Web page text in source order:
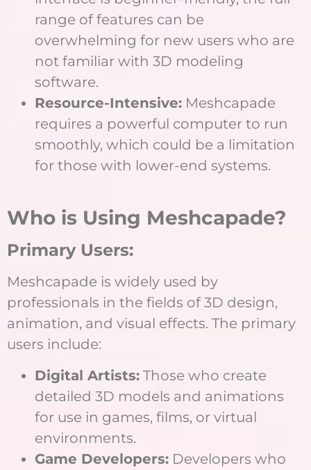
range of features can be
overwhelming for new users who are
not familiar with 3D modeling
software.
Resource-Intensive: Meshcapade
requires a powerful computer to run
smoothly, which could be a limitation
for those with lower-end systems.
Who is Using Meshcapade?
Primary Users:
Meshcapade is widely used by
professionals in the fields of 3D design,
animation, and visual effects. The primary
users include:
Digital Artists: Those who create
detailed 3D models and animations
for use in games, films, or virtual
environments.
Game Developers: Developers who